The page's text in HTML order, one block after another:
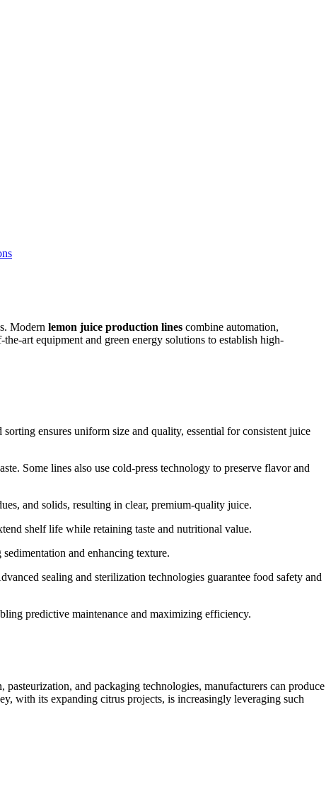
Modern lemon juice production lines combine automation,
art equipment and green energy solutions to establish high-
ensures uniform size and quality, essential for consistent juice
Some lines also use cold-press technology to preserve flavor and
and solids, resulting in clear, premium-quality juice.
shelf life while retaining taste and nutritional value.
and enhancing texture.
sealing and sterilization technologies guarantee food safety and
predictive maintenance and maximizing efficiency.
and packaging technologies, manufacturers can produce
with its expanding citrus projects, is increasingly leveraging such